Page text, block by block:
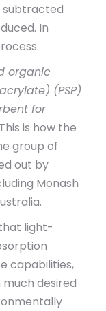
subtracted
In
organic
(PSP)
for
is how the
group of
out by
Monash
light-
capabilities,
desired